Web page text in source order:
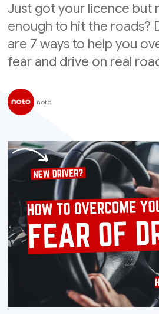
Just got your licence but
enough to hit the roads?
are 7 ways to help you
fear and drive on real
noto